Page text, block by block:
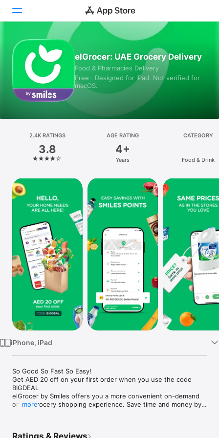
Today
Games
Apps
Platform
iPhone
iPad
Mac
Vision
Watch
TV
elGrocer: UAE Grocery Delivery
Food & Pharmacies Delivery
Free · Designed for iPad. Not verified for
macOS.
2.4K RATINGS
3.8
AGE RATING
4+
Years
CATEGORY
Food & Drink
iPhone, iPad
So Good So Fast So Easy!
Get AED 20 off on your first order when you use the code
BIGDEAL
elGrocer by Smiles offers you a more convenient on-demand
online grocery shopping experience. Save time and money by
more
Ratings & Reviews